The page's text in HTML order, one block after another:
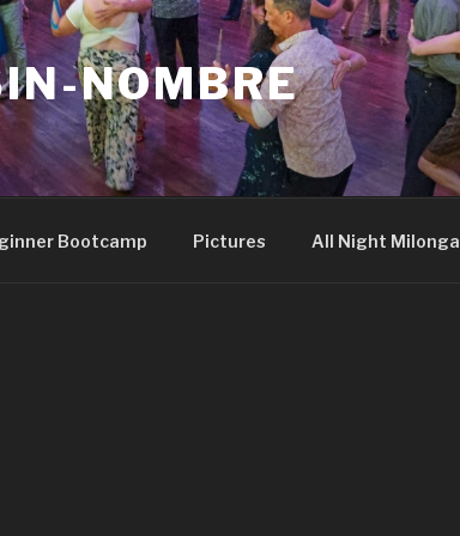
NOMBRE
Bootcamp Pictures All Night Milonga